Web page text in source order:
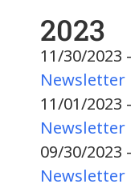
2023
11/30/2023 -
Newsletter
11/01/2023 -
Newsletter
09/30/2023 -
Newsletter